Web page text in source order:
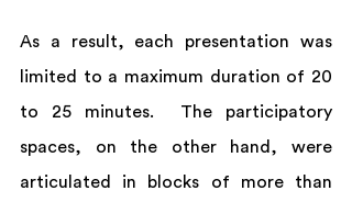
As a result, each presentation was
limited to a maximum duration of 20
to 25 minutes.  The participatory
spaces, on the other hand, were
articulated in blocks of more than